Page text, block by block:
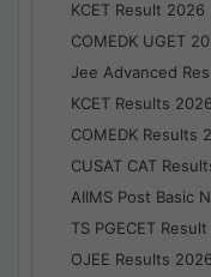
KCET Result 2026
COMEDK UGET
Jee Advanced
KCET Results 2026
COMEDK Results
CUSAT CAT
AIIMS Post Basic
TS PGECET
OJEE Results 2026